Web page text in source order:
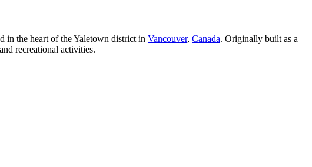
in the heart of the Yaletown district in Vancouver, Canada. Originally built as a
recreational activities.